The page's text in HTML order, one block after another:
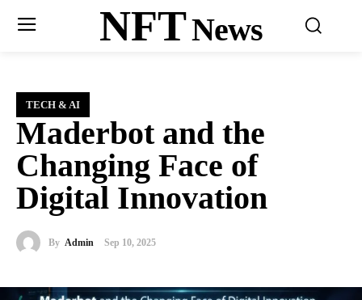
NFTNews
TECH & AI
Maderbot and the
Changing Face of
Digital Innovation
By Admin Sep 10, 2025